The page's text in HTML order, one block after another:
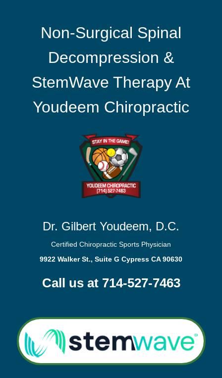
Non-Surgical Spinal
Decompression &
StemWave Therapy At
Youdeem Chiropractic
Dr. Gilbert Youdeem, D.C.
Certified Chiropractic Sports Physician
9922 Walker St., Suite G Cypress CA 90630
Call us at 714-527-7463